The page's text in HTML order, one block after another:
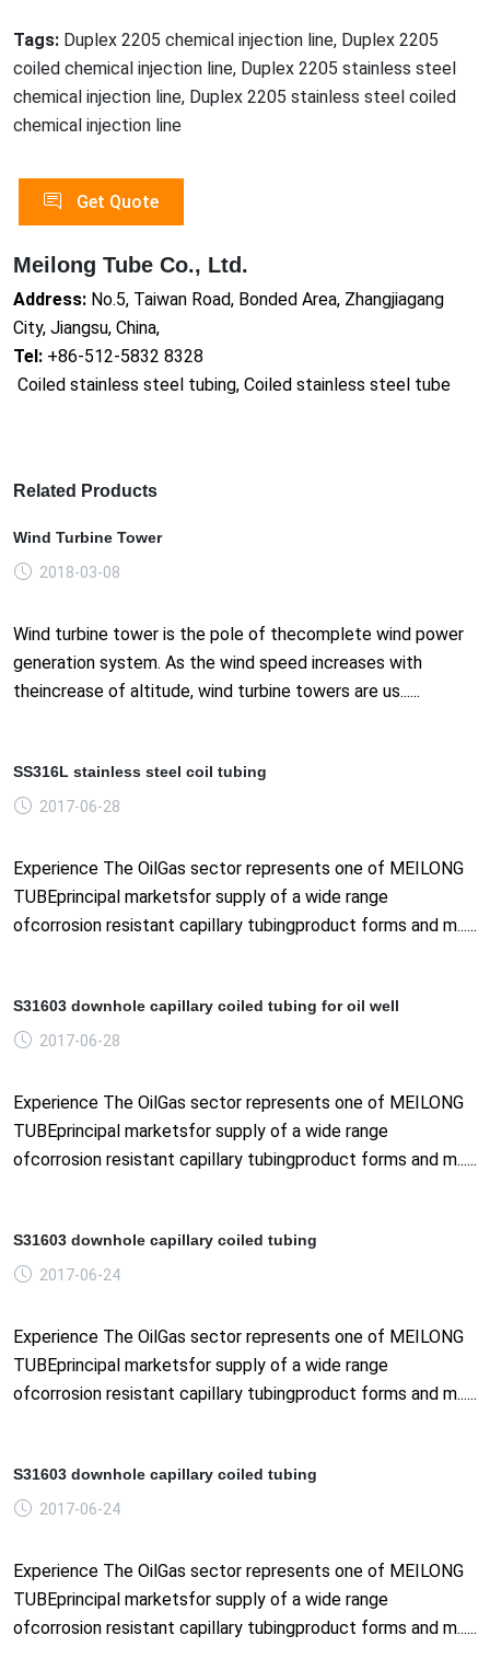
Tags: Duplex 2205 chemical injection line, Duplex 2205
coiled chemical injection line, Duplex 2205 stainless steel
chemical injection line, Duplex 2205 stainless steel coiled
chemical injection line
Get Quote
Meilong Tube Co., Ltd.
Address: No.5, Taiwan Road, Bonded Area, Zhangjiagang
City, Jiangsu, China,
Tel: +86-512-5832 8328
Coiled stainless steel tubing, Coiled stainless steel tube
Related Products
Wind Turbine Tower
2018-03-08
Wind turbine tower is the pole of thecomplete wind power
generation system. As the wind speed increases with
theincrease of altitude, wind turbine towers are us......
SS316L stainless steel coil tubing
2017-06-28
Experience The OilGas sector represents one of MEILONG
TUBEprincipal marketsfor supply of a wide range
ofcorrosion resistant capillary tubingproduct forms and m......
S31603 downhole capillary coiled tubing for oil well
2017-06-28
Experience The OilGas sector represents one of MEILONG
TUBEprincipal marketsfor supply of a wide range
ofcorrosion resistant capillary tubingproduct forms and m......
S31603 downhole capillary coiled tubing
2017-06-24
Experience The OilGas sector represents one of MEILONG
TUBEprincipal marketsfor supply of a wide range
ofcorrosion resistant capillary tubingproduct forms and m......
S31603 downhole capillary coiled tubing
2017-06-24
Experience The OilGas sector represents one of MEILONG
TUBEprincipal marketsfor supply of a wide range
ofcorrosion resistant capillary tubingproduct forms and m......